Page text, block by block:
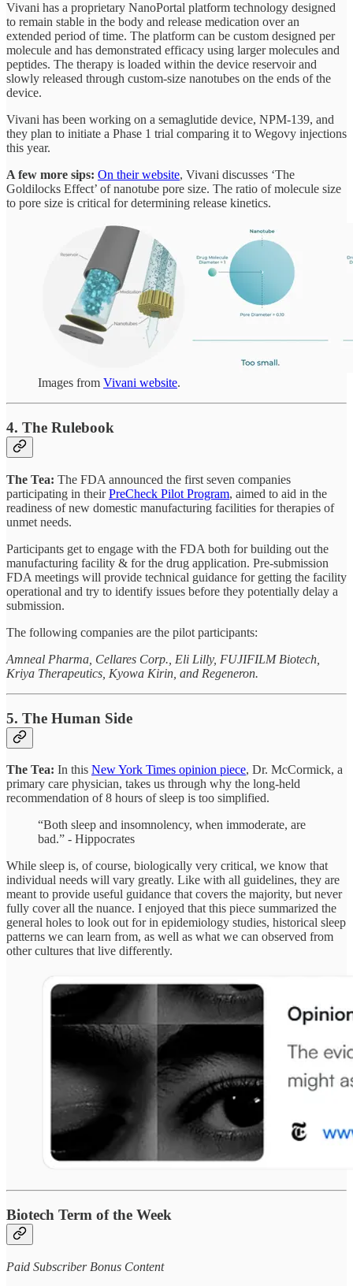
Vivani has a proprietary NanoPortal platform technology designed
to remain stable in the body and release medication over an
extended period of time. The platform can be custom designed per
molecule and has demonstrated efficacy using larger molecules and
peptides. The therapy is loaded within the device reservoir and
slowly released through custom-size nanotubes on the ends of the
device.
Vivani has been working on a semaglutide device, NPM-139, and
they plan to initiate a Phase 1 trial comparing it to Wegovy injections
this year.
A few more sips: On their website, Vivani discusses ‘The
Goldilocks Effect’ of nanotube pore size. The ratio of molecule size
to pore size is critical for determining release kinetics.
Images from Vivani website.
4. The Rulebook
The Tea: The FDA announced the first seven companies
participating in theirPreCheck Pilot Program, aimed to aid in the
readiness of new domestic manufacturing facilities for therapies of
unmet needs.
Participants get to engage with the FDA both for building out the
manufacturing facility & for the drug application. Pre-submission
FDA meetings will provide technical guidance for getting the facility
operational and try to identify issues before they potentially delay a
submission.
The following companies are the pilot participants:
Amneal Pharma, Cellares Corp., Eli Lilly, FUJIFILM Biotech,
Kriya Therapeutics, Kyowa Kirin, and Regeneron.
5. The Human Side
The Tea: In this New York Times opinion piece, Dr. McCormick, a
primary care physician, takes us through why the long-held
recommendation of 8 hours of sleep is too simplified.
“Both sleep and insomnolency, when immoderate, are
bad.” - Hippocrates
While sleep is, of course, biologically very critical, we know that
individual needs will vary greatly. Like with all guidelines, they are
meant to provide useful guidance that covers the majority, but never
fully cover all the nuance. I enjoyed that this piece summarized the
general holes to look out for in epidemiology studies, historical sleep
patterns we can learn from, as well as what we can observed from
other cultures that live differently.
Biotech Term of the Week
Paid Subscriber Bonus Content